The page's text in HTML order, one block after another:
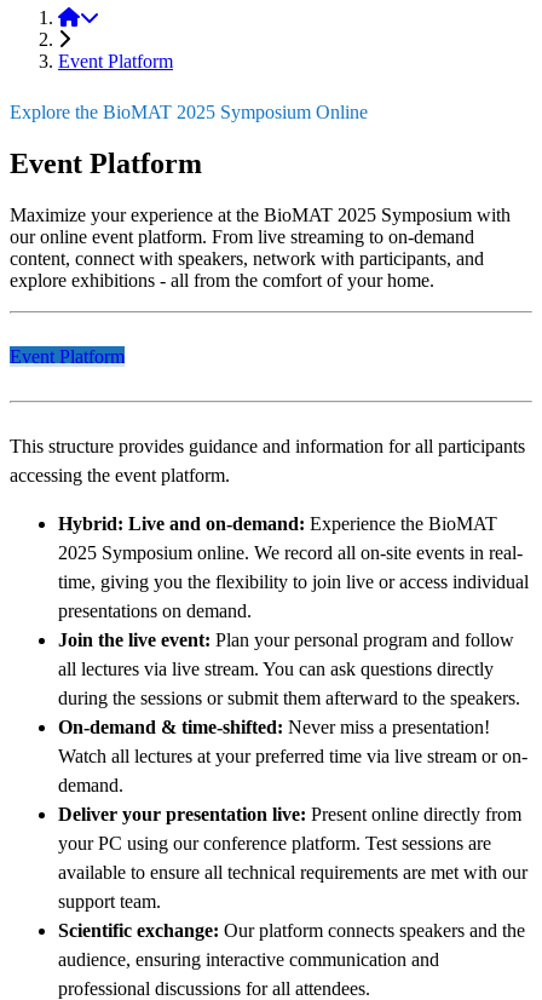
BioMAT 2025
Event Platform
Explore the BioMAT 2025 Symposium Online
Event Platform
Maximize your experience at the BioMAT 2025 Symposium with
our online event platform. From live streaming to on-demand
content, connect with speakers, network with participants, and
explore exhibitions - all from the comfort of your home.
Event Platform
This structure provides guidance and information for all participants
accessing the event platform.
Hybrid: Live and on-demand: Experience the BioMAT
2025 Symposium online. We record all on-site events in real-
time, giving you the flexibility to join live or access individual
presentations on demand.
Join the live event: Plan your personal program and follow
all lectures via live stream. You can ask questions directly
during the sessions or submit them afterward to the speakers.
On-demand & time-shifted: Never miss a presentation!
Watch all lectures at your preferred time via live stream or on-
demand.
Deliver your presentation live: Present online directly from
your PC using our conference platform. Test sessions are
available to ensure all technical requirements are met with our
support team.
Scientific exchange: Our platform connects speakers and the
audience, ensuring interactive communication and
professional discussions for all attendees.